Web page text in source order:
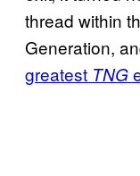
thread within
Generation,
greatest TNG